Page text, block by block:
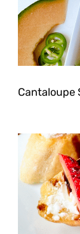
Cantaloupe